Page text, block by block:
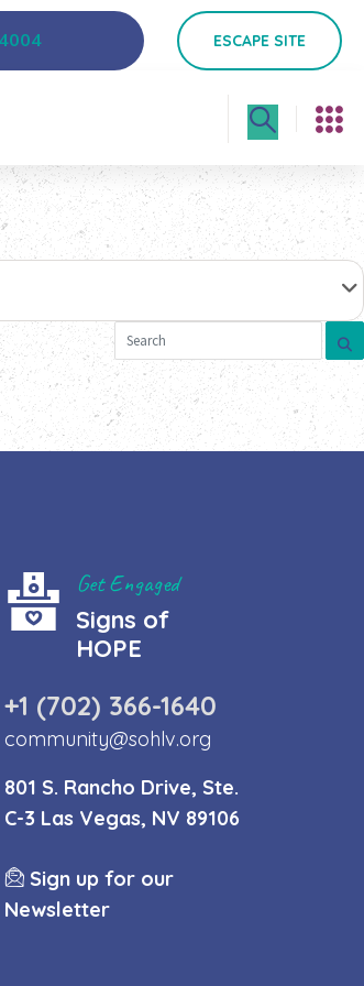
ESCAPE SITE
Get Engaged
Signs of
HOPE
+1 (702) 366-1640
community@sohlv.org
801 S. Rancho Drive, Ste.
C-3 Las Vegas, NV 89106
Sign up for our
Newsletter